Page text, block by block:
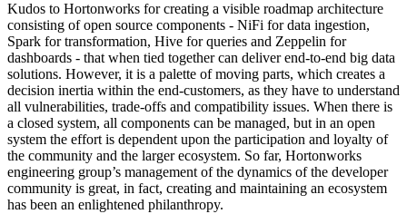
Kudos to Hortonworks for creating a visible roadmap architecture
consisting of open source components - NiFi for data ingestion,
Spark for transformation, Hive for queries and Zeppelin for
dashboards - that when tied together can deliver end-to-end big data
solutions. However, it is a palette of moving parts, which creates a
decision inertia within the end-customers, as they have to understand
all vulnerabilities, trade-offs and compatibility issues. When there is
a closed system, all components can be managed, but in an open
system the effort is dependent upon the participation and loyalty of
the community and the larger ecosystem. So far, Hortonworks
engineering group’s management of the dynamics of the developer
community is great, in fact, creating and maintaining an ecosystem
has been an enlightened philanthropy.